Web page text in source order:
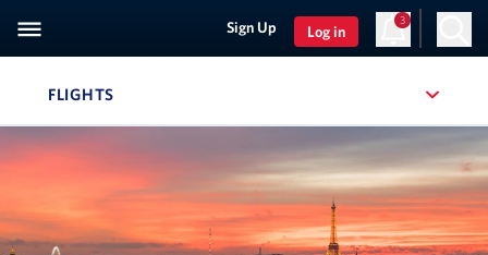
Sign Up Log in
3
FLIGHTS